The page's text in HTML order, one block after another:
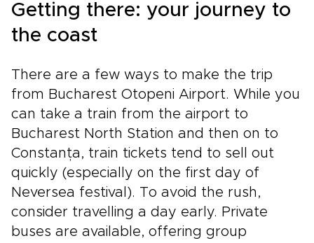
Getting there: your journey to
the coast
There are a few ways to make the trip
from Bucharest Otopeni Airport. While you
can take a train from the airport to
Bucharest North Station and then on to
Constanța, train tickets tend to sell out
quickly (especially on the first day of
Neversea festival). To avoid the rush,
consider travelling a day early. Private
buses are available, offering group